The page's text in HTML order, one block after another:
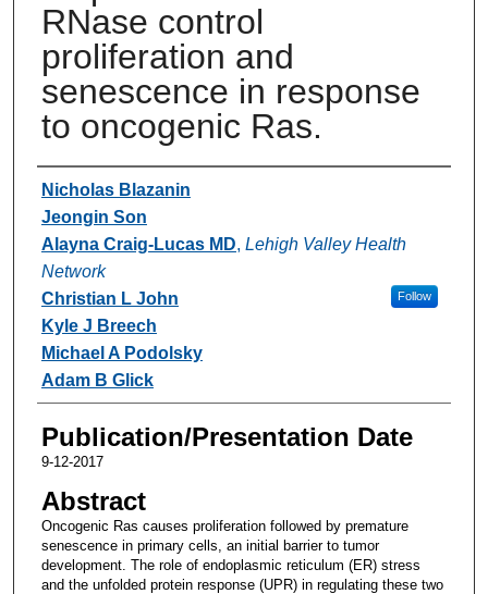
RNase control
proliferation and
senescence in response
to oncogenic Ras.
Authors
Nicholas Blazanin
Jeongin Son
Alayna Craig-Lucas MD, Lehigh Valley Health
Network
Follow
Christian L John
Kyle J Breech
Michael A Podolsky
Adam B Glick
Publication/Presentation Date
9-12-2017
Abstract
Oncogenic Ras causes proliferation followed by premature
senescence in primary cells, an initial barrier to tumor
development. The role of endoplasmic reticulum (ER) stress
and the unfolded protein response (UPR) in regulating these two